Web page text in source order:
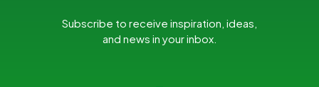
Subscribe to receive inspiration, ideas,
and news in your inbox.